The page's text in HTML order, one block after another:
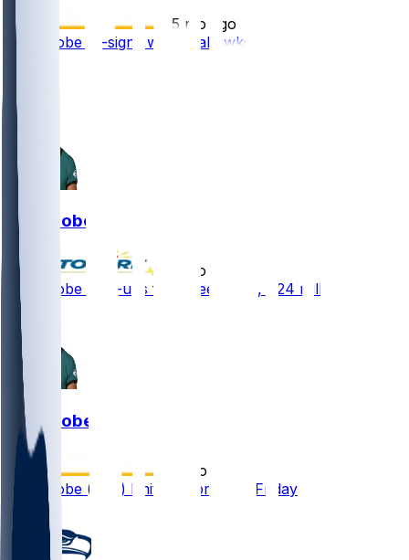
5 mo ago
Josh Jobe re-signs with Seahawks
Josh Jobe
5 mo ago
Josh Jobe - Re-ups for three years, $24 million
Josh Jobe
6 mo ago
Josh Jobe (foot) limited in practice Friday